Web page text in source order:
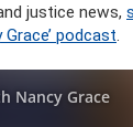
justice news,
podcast.